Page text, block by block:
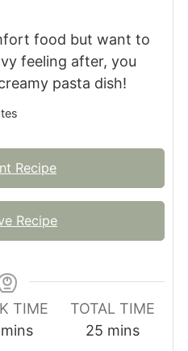
food but want to
feeling after, you
pasta dish!
Recipe
Recipe
TIME
mins
TOTAL TIME
25minutes
mins